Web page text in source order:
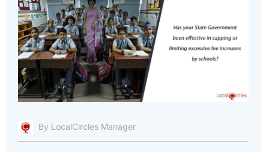
By LocalCircles Manager